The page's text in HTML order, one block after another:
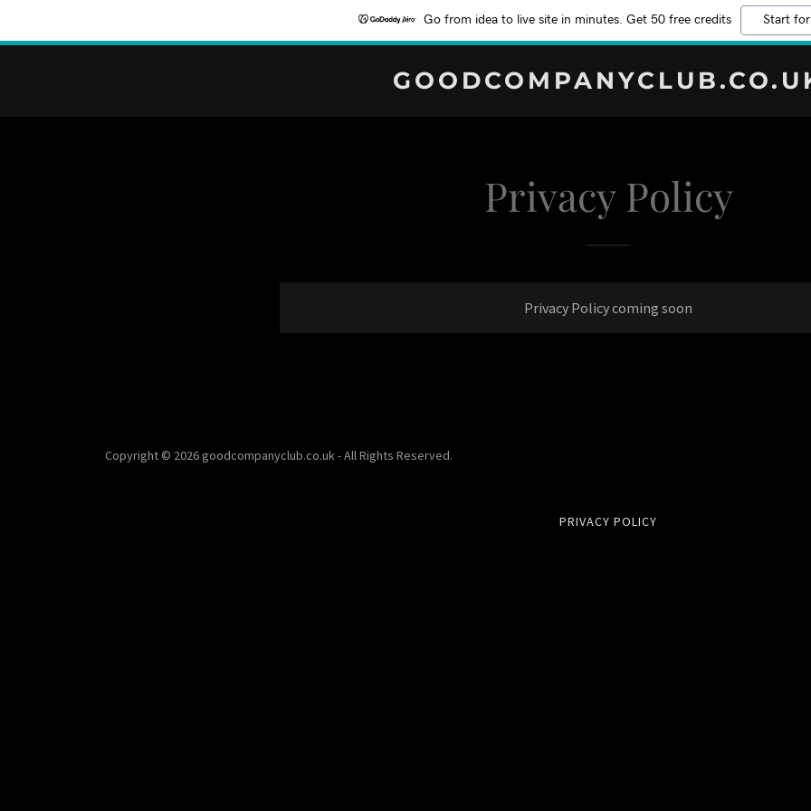
Go from idea to live site in minutes. Get 50 free credits Start
Privacy Policy
Privacy Policy coming soon
Copyright © 2026 goodcompanyclub.co.uk - All Rights Reserved.
PRIVACY POLICY